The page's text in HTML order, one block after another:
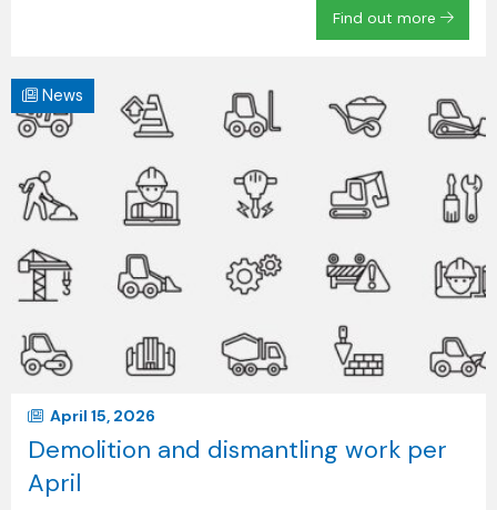
Find out more
News
April 15, 2026
Demolition and dismantling work per
April